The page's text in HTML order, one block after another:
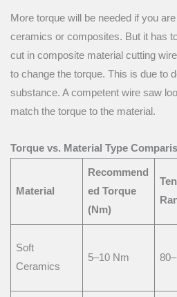
More torque will be needed if you
ceramics or composites. But it has
cut in composite material cutting
to change the torque. This is due to
substance. A competent wire saw
match the torque to the material.
Torque vs. Material Type
Material
Recommend
ed Torque
(Nm)
Soft
Ceramics
5–10 Nm